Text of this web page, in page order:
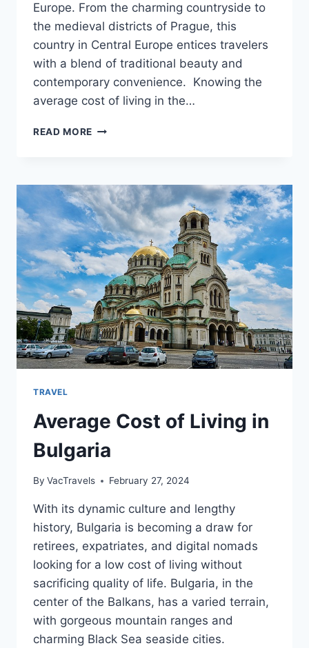
Europe. From the charming countryside to
the medieval districts of Prague, this
country in Central Europe entices travelers
with a blend of traditional beauty and
contemporary convenience. Knowing the
average cost of living in the…
READ MORE AVERAGE
IN
THE
CZECH
REPUBLIC
TRAVEL
Average Cost of Living in
Bulgaria
By VacTravels February 27, 2024
With its dynamic culture and lengthy
history, Bulgaria is becoming a draw for
retirees, expatriates, and digital nomads
looking for a low cost of living without
sacrificing quality of life. Bulgaria, in the
center of the Balkans, has a varied terrain,
with gorgeous mountain ranges and
charming Black Sea seaside cities.